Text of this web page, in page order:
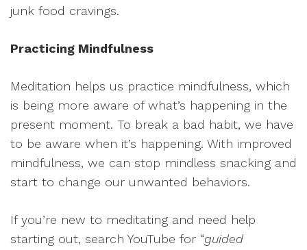
junk food cravings.
Practicing Mindfulness
Meditation helps us practice mindfulness, which
is being more aware of what’s happening in the
present moment. To break a bad habit, we have
to be aware when it’s happening. With improved
mindfulness, we can stop mindless snacking and
start to change our unwanted behaviors.
If you’re new to meditating and need help
starting out, search YouTube for “guided